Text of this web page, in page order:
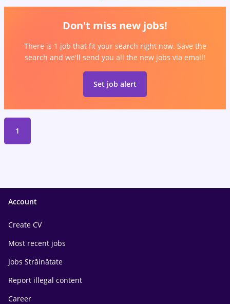
Don't miss new jobs!
There is 1 job that fit your search right now. Save the
search and we'll send you all the new jobs via email!
Set job alert
1
Account
Create CV
Most recent jobs
Jobs Străinătate
Report illegal content
Career